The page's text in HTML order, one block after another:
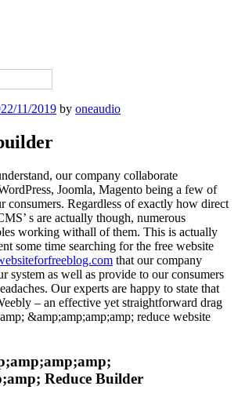
22/11/2019 by oneaudio
our company collaborate
Joomla, Magento being a few of
consumers. Regardless of exactly how direct
s are actually though, numerous
working withall of them. This is actually
some time searching for the free website
that our company
system as well as provide to our consumers
Our experts are happy to state that
– an effective yet straightforward drag
&amp;amp;amp;amp; reduce website
Reduce Builder